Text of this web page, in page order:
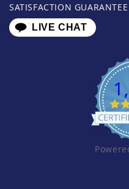
SATISFACTION GUARANTEE
LIVE CHAT